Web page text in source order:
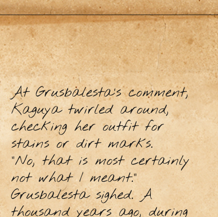
At Grusbalesta’s comment,
Kaguya twirled around,
checking her outfit for
stains or dirt marks.
“No, that is most certainly
not what I meant.”
Grusbalesta sighed. A
thousand years ago, during